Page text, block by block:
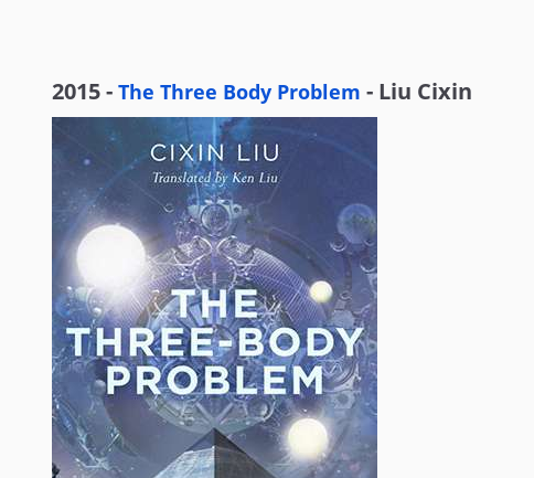
2015 - The Three Body Problem - Liu Cixin